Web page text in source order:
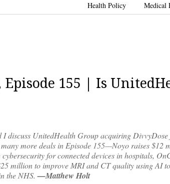
Health Policy Medical
155 | Is
I discuss UnitedHealth Group acquiring
more deals in Episode 155—Noyo raises $12
for connected devices in hospitals,
million to improve MRI and CT quality using AI
the NHS.—Matthew Holt